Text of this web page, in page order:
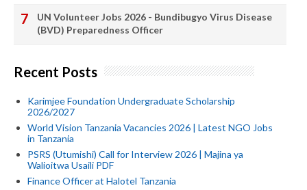
UN Volunteer Jobs 2026 - Bundibugyo Virus Disease
(BVD) Preparedness Officer
Recent Posts
Karimjee Foundation Undergraduate Scholarship
2026/2027
World Vision Tanzania Vacancies 2026 | Latest NGO Jobs
in Tanzania
PSRS (Utumishi) Call for Interview 2026 | Majina ya
Walioitwa Usaili PDF
Finance Officer at Halotel Tanzania